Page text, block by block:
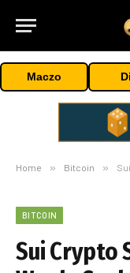
Maczo
Home » Bitcoin » Sui
BITCOIN
Sui Crypto